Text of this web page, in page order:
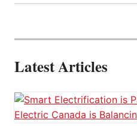
Latest Articles